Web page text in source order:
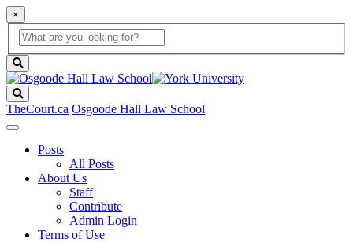
×
Global
Search
search
box
button
TheCourt.ca Osgoode Hall Law School
Posts
All Posts
About Us
Staff
Contribute
Admin Login
Terms of Use